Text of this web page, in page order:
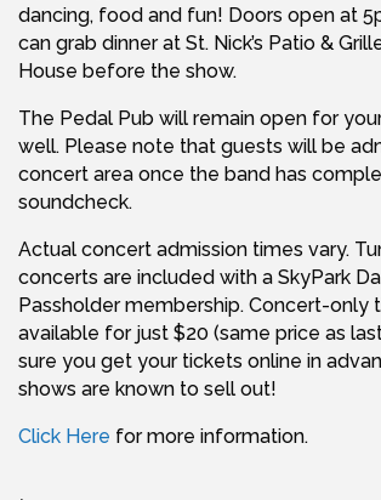
dancing, food and fun! Doors open at
can grab dinner at St. Nick’s Patio &
House before the show.
The Pedal Pub will remain open for
well. Please note that guests will be
concert area once the band has
soundcheck.
Actual concert admission times vary.
concerts are included with a SkyPark
Passholder membership. Concert-only
available for just $20 (same price as
sure you get your tickets online in
shows are known to sell out!
Click Here for more information.